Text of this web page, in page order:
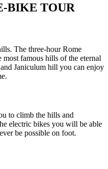
BIKE TOUR
The three-hour Rome
famous hills of the eternal
Janiculum hill you can enjoy
to climb the hills and
electric bikes you will be able
be possible on foot.